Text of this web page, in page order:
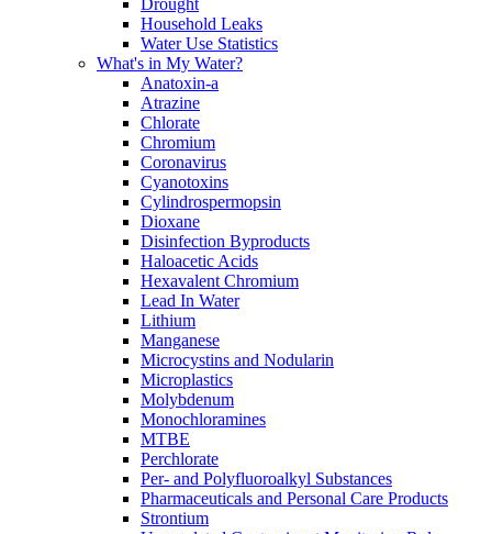
Drought
Household Leaks
Water Use Statistics
What's in My Water?
Anatoxin-a
Atrazine
Chlorate
Chromium
Coronavirus
Cyanotoxins
Cylindrospermopsin
Dioxane
Disinfection Byproducts
Haloacetic Acids
Hexavalent Chromium
Lead In Water
Lithium
Manganese
Microcystins and Nodularin
Microplastics
Molybdenum
Monochloramines
MTBE
Perchlorate
Per- and Polyfluoroalkyl Substances
Pharmaceuticals and Personal Care Products
Strontium